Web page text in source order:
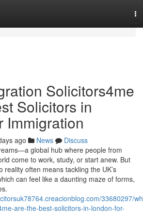
Solicitors4me
Solicitors in
Immigration
ago News
Discuss
global hub where people from
come to work, study, or start anew. But
reality often means tackling the UK’s
can feel like a daunting maze of forms,
33680297/
are-the-best-solicitors-in-london-for-